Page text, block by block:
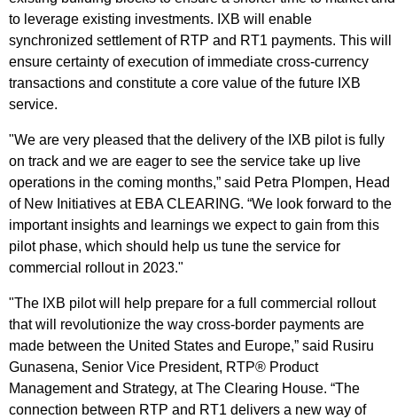
to leverage existing investments. IXB will enable
synchronized settlement of RTP and RT1 payments. This will
ensure certainty of execution of immediate cross-currency
transactions and constitute a core value of the future IXB
service.
"We are very pleased that the delivery of the IXB pilot is fully
on track and we are eager to see the service take up live
operations in the coming months,” said Petra Plompen, Head
of New Initiatives at EBA CLEARING. “We look forward to the
important insights and learnings we expect to gain from this
pilot phase, which should help us tune the service for
commercial rollout in 2023."
"The IXB pilot will help prepare for a full commercial rollout
that will revolutionize the way cross-border payments are
made between the United States and Europe,” said Rusiru
Gunasena, Senior Vice President, RTP® Product
Management and Strategy, at The Clearing House. “The
connection between RTP and RT1 delivers a new way of